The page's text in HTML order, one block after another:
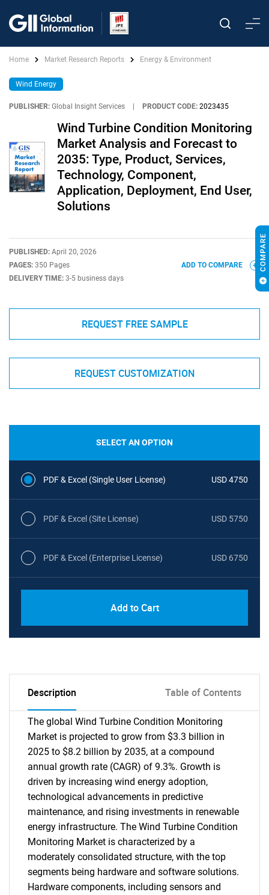
Home Market Research Reports Energy & Environment
Wind Energy
PUBLISHER: Global Insight Services PRODUCT CODE: 2023435
Wind Turbine Condition Monitoring
Market Analysis and Forecast to
2035: Type, Product, Services,
Technology, Component,
Application, Deployment, End User,
Solutions
PUBLISHED: April 20, 2026
PAGES: 350 Pages
DELIVERY TIME: 3-5 business days
ADD TO COMPARE
REQUEST FREE SAMPLE
REQUEST CUSTOMIZATION
SELECT AN OPTION
PDF & Excel (Single User License) USD 4750
PDF & Excel (Site License) USD 5750
PDF & Excel (Enterprise License) USD 6750
Add to Cart
Description Table of Contents
The global Wind Turbine Condition Monitoring
Market is projected to grow from $3.3 billion in
2025 to $8.2 billion by 2035, at a compound
annual growth rate (CAGR) of 9.3%. Growth is
driven by increasing wind energy adoption,
technological advancements in predictive
maintenance, and rising investments in renewable
energy infrastructure. The Wind Turbine Condition
Monitoring Market is characterized by a
moderately consolidated structure, with the top
segments being hardware and software solutions.
Hardware components, including sensors and